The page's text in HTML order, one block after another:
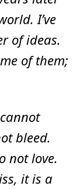
I’ve
of ideas.
of them;
bleed.
not love.
it is a